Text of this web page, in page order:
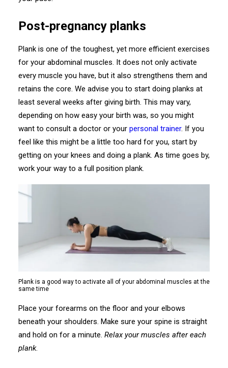
Post-pregnancy planks
Plank is one of the toughest, yet more efficient exercises
for your abdominal muscles. It does not only activate
every muscle you have, but it also strengthens them and
retains the core. We advise you to start doing planks at
least several weeks after giving birth. This may vary,
depending on how easy your birth was, so you might
want to consult a doctor or your personal trainer. If you
feel like this might be a little too hard for you, start by
getting on your knees and doing a plank. As time goes by,
work your way to a full position plank.
Plank is a good way to activate all of your abdominal muscles at the
same time
Place your forearms on the floor and your elbows
beneath your shoulders. Make sure your spine is straight
and hold on for a minute. Relax your muscles after each
plank.